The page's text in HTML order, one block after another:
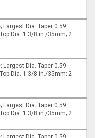
Largest Dia. Taper 0.59
Dia. 1 3/8 in./35mm; 2
Largest Dia. Taper 0.59
Dia. 1 3/8 in./35mm; 2
Largest Dia. Taper 0.59
Dia. 1 3/8 in./35mm; 2